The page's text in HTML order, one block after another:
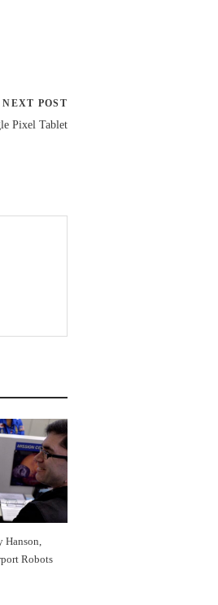
NEXT POST
Pixel Tablet
Robots